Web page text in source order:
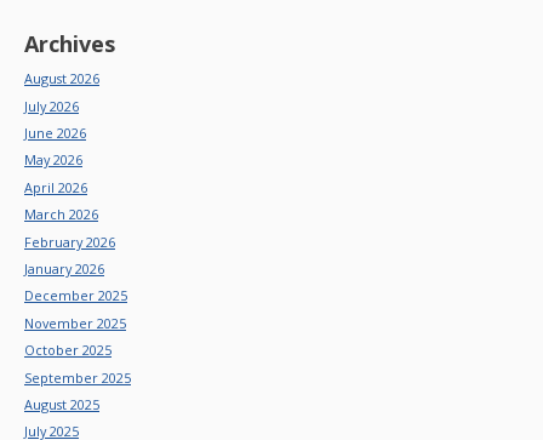
Archives
August 2026
July 2026
June 2026
May 2026
April 2026
March 2026
February 2026
January 2026
December 2025
November 2025
October 2025
September 2025
August 2025
July 2025